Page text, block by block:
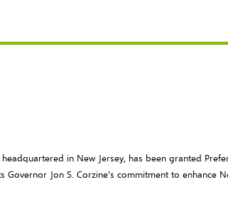
in New Jersey, has been granted
Jon S. Corzine’s commitment to enhance